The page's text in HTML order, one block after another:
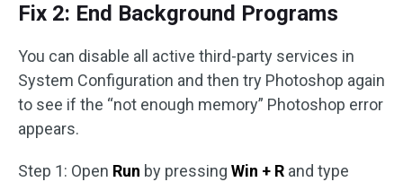
Fix 2: End Background Programs
You can disable all active third-party services in
System Configuration and then try Photoshop again
to see if the “not enough memory” Photoshop error
appears.
Step 1: Open Run by pressing Win + R and type